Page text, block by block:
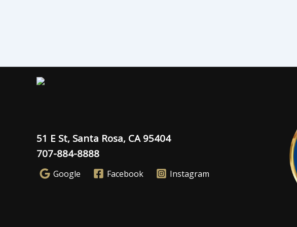
51 E St, Santa Rosa, CA 95404
707-884-8888
Google Facebook Instagram